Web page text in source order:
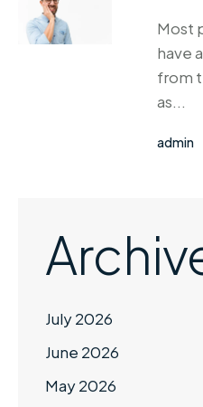
Most
have
from
as...
admin
July 2026
June 2026
May 2026